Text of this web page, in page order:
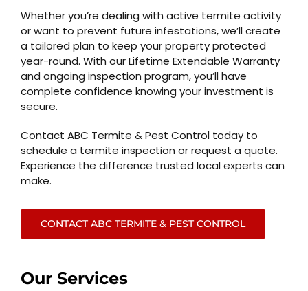
Whether you’re dealing with active termite activity
or want to prevent future infestations, we’ll create
a tailored plan to keep your property protected
year-round. With our Lifetime Extendable Warranty
and ongoing inspection program, you’ll have
complete confidence knowing your investment is
secure.
Contact ABC Termite & Pest Control today to
schedule a termite inspection or request a quote.
Experience the difference trusted local experts can
make.
CONTACT ABC TERMITE & PEST CONTROL
Our Services